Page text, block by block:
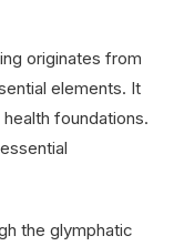
originates from
elements. It
foundations.
the glymphatic